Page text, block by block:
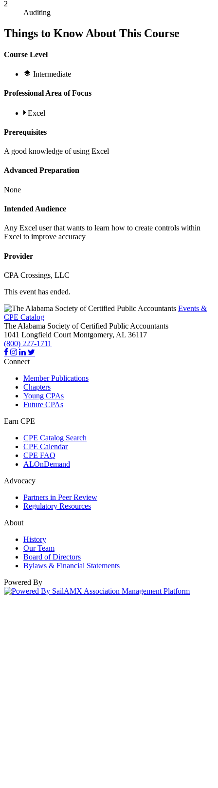
2
Auditing
Things to Know About This Course
Course Level
Intermediate
Professional Area of Focus
Excel
Prerequisites
A good knowledge of using Excel
Advanced Preparation
None
Intended Audience
Any Excel user that wants to learn how to create controls within
Excel to improve accuracy
Provider
CPA Crossings, LLC
This event has ended.
Events &
CPE Catalog
The Alabama Society of Certified Public Accountants
1041 Longfield Court Montgomery, AL 36117
(800) 227-1711
Connect
Member Publications
Chapters
Young CPAs
Future CPAs
Earn CPE
CPE Catalog Search
CPE Calendar
CPE FAQ
ALOnDemand
Advocacy
Partners in Peer Review
Regulatory Resources
About
History
Our Team
Board of Directors
Bylaws & Financial Statements
Powered By